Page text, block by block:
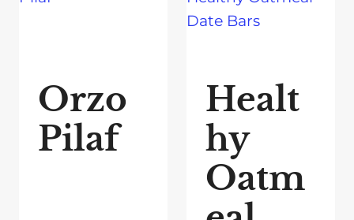
Orzo
Pilaf
Healt
hy
Oatm